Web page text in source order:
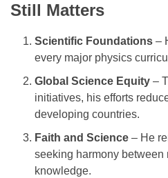
Still Matters
Scientific Foundations –
every major physics
Global Science Equity –
initiatives, his efforts
developing countries.
Faith and Science – He
seeking harmony
knowledge.